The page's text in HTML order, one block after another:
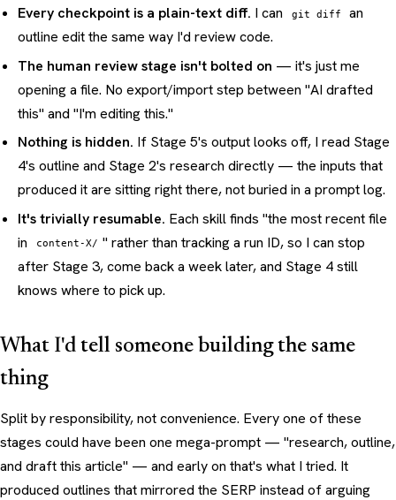
Every checkpoint is a plain-text diff. I can git diff
an
outline edit the same way I'd review code.
The human review stage isn't bolted on — it's just me
opening a file. No export/import step between "AI drafted
this" and "I'm editing this."
Nothing is hidden. If Stage 5's output looks off, I read Stage
4's outline and Stage 2's research directly — the inputs that
produced it are sitting right there, not buried in a prompt log.
It's trivially resumable. Each skill finds "the most recent file
in
content-X/ " rather than tracking a run ID, so I can stop
after Stage 3, come back a week later, and Stage 4 still
knows where to pick up.
What I'd tell someone building the same
thing
Split by responsibility, not convenience. Every one of these
stages could have been one mega-prompt — "research, outline,
and draft this article" — and early on that's what I tried. It
produced outlines that mirrored the SERP instead of arguing